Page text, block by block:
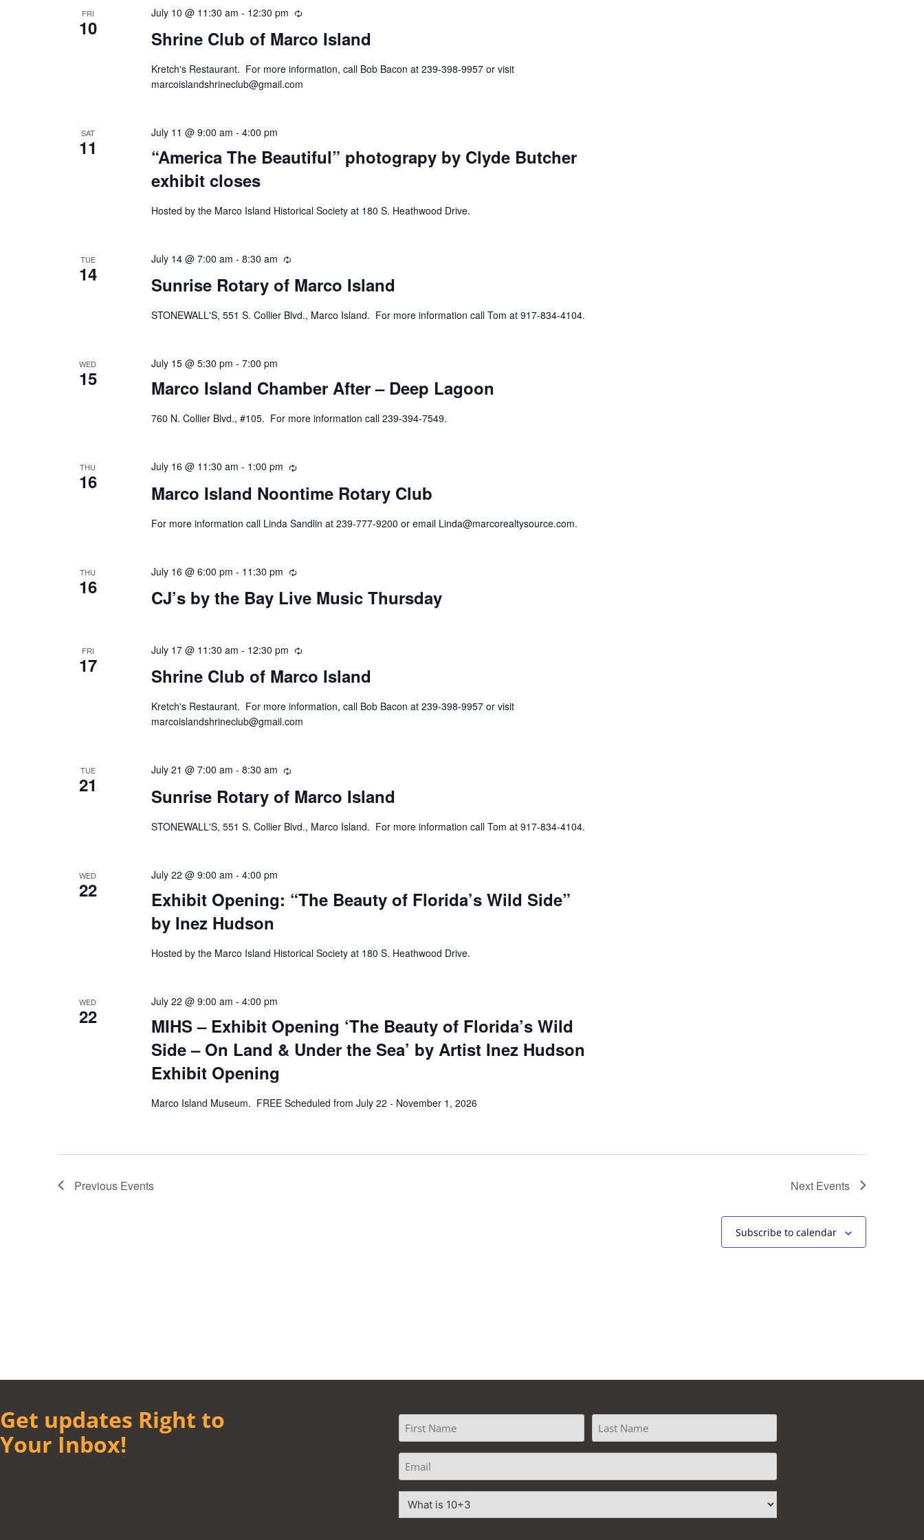
FRI
10 Shrine Club of Marco Island
July 10 @ 11:30 am - 12:30 pm Recurring
Kretch's Restaurant. For more information, call Bob Bacon at 239-398-9957 or visit
marcoislandshrineclub@gmail.com
SAT
11
“America The Beautiful” photograpy by Clyde Butcher
exhibit closes
July 11 @ 9:00 am - 4:00 pm
Hosted by the Marco Island Historical Society at 180 S. Heathwood Drive.
TUE
14 Sunrise Rotary of Marco Island
July 14 @ 7:00 am - 8:30 am Recurring
STONEWALL'S, 551 S. Collier Blvd., Marco Island. For more information call Tom at 917-834-4104.
WED
15 Marco Island Chamber After – Deep Lagoon
July 15 @ 5:30 pm - 7:00 pm
760 N. Collier Blvd., #105. For more information call 239-394-7549.
THU
16 Marco Island Noontime Rotary Club
July 16 @ 11:30 am - 1:00 pm Recurring
For more information call Linda Sandlin at 239-777-9200 or email Linda@marcorealtysource.com.
THU
16 CJ’s by the Bay Live Music Thursday
July 16 @ 6:00 pm - 11:30 pm Recurring
FRI
17 Shrine Club of Marco Island
July 17 @ 11:30 am - 12:30 pm Recurring
Kretch's Restaurant. For more information, call Bob Bacon at 239-398-9957 or visit
marcoislandshrineclub@gmail.com
TUE
21 Sunrise Rotary of Marco Island
July 21 @ 7:00 am - 8:30 am Recurring
STONEWALL'S, 551 S. Collier Blvd., Marco Island. For more information call Tom at 917-834-4104.
WED
22
Exhibit Opening: “The Beauty of Florida’s Wild Side”
by Inez Hudson
July 22 @ 9:00 am - 4:00 pm
Hosted by the Marco Island Historical Society at 180 S. Heathwood Drive.
WED
22
MIHS – Exhibit Opening ‘The Beauty of Florida’s Wild
Side – On Land & Under the Sea’ by Artist Inez Hudson
Exhibit Opening
July 22 @ 9:00 am - 4:00 pm
Marco Island Museum. FREE Scheduled from July 22 - November 1, 2026
Previous Events Next Events
Subscribe to calendar
Get updates Right to
Your Inbox!